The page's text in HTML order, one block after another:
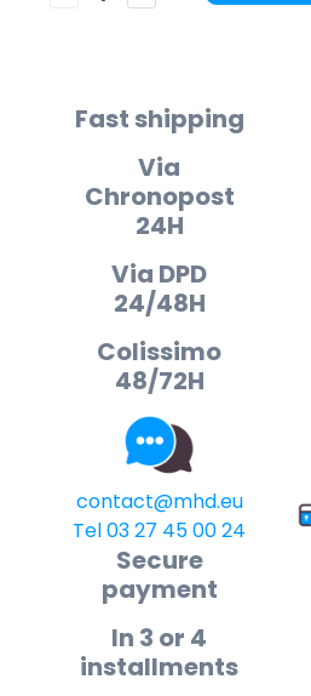
Fast shipping
Via
Chronopost
24H
Via DPD
24/48H
Colissimo
48/72H
contact@mhd.eu
Tel 03 27 45 00 24
Secure
payment
In 3 or 4
installments